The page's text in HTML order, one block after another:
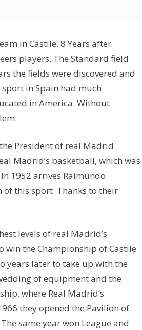
in Castile. 8 Years after
players. The Standard field
the fields were discovered and
in Spain had much
in America. Without
President of real Madrid
Madrid’s basketball, which was
1952 arrives Raimundo
this sport. Thanks to their
levels of real Madrid’s
win the Championship of Castile
years later to take up with the
of equipment and the
where Real Madrid’s
they opened the Pavilion of
same year won League and